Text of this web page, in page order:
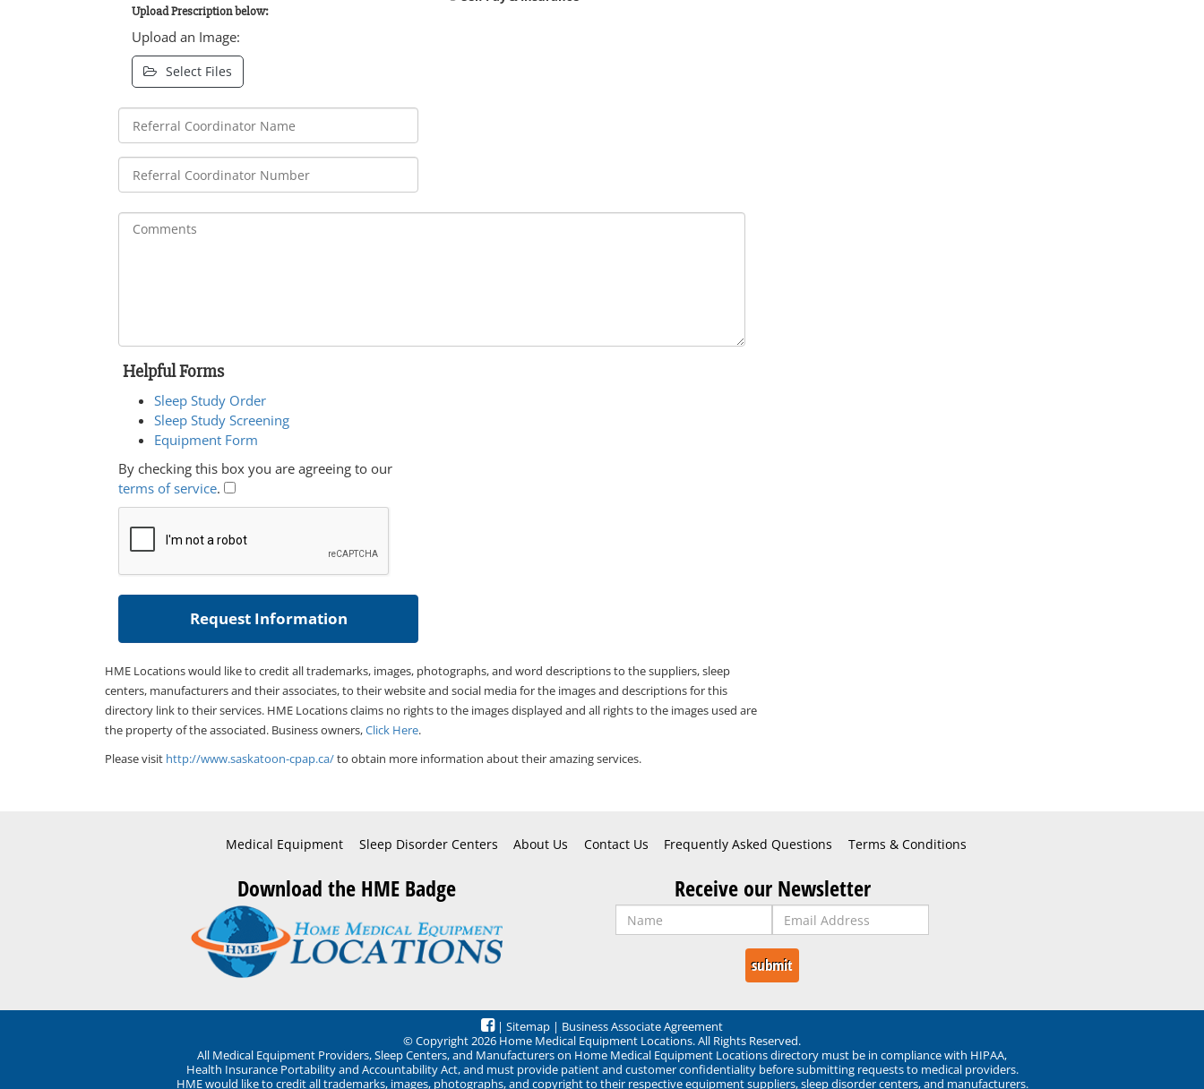
Upload Prescription below:
Upload an Image:
Select Files
Helpful Forms
Sleep Study Order
Sleep Study Screening
Equipment Form
By checking this box you are agreeing to our
terms of service.
HME Locations would like to credit all trademarks, images, photographs, and word descriptions to the suppliers, sleep
centers, manufacturers and their associates, to their website and social media for the images and descriptions for this
directory link to their services. HME Locations claims no rights to the images displayed and all rights to the images used are
the property of the associated. Business owners,Click Here.
Please visit http://www.saskatoon-cpap.ca/to obtain more information about their amazing services.
Medical Equipment Sleep Disorder Centers About Us Contact Us Frequently Asked Questions Terms & Conditions
Download the HME Badge Receive our Newsletter
| Sitemap | Business Associate Agreement
© Copyright 2026 Home Medical Equipment Locations. All Rights Reserved.
All Medical Equipment Providers, Sleep Centers, and Manufacturers on Home Medical Equipment Locations directory must be in compliance with HIPAA,
Health Insurance Portability and Accountability Act, and must provide patient and customer confidentiality before submitting requests to medical providers.
HME would like to credit all trademarks, images, photographs, and copyright to their respective equipment suppliers, sleep disorder centers, and manufacturers.